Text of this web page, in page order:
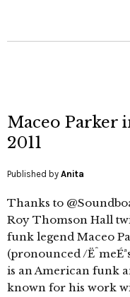
Maceo Parker
2011
Published by Anita
Thanks to
Roy Thomson Hall
funk legend Maceo
(pronounced /
is an American funk
known for his work